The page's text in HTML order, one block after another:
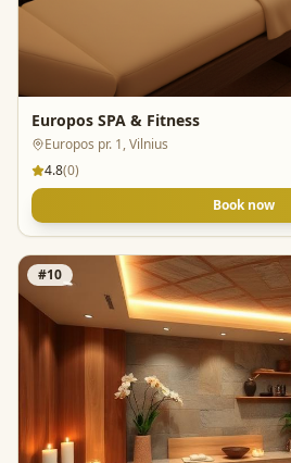
Europos SPA & Fitness
Europos pr. 1, Vilnius
4.8(0)
Book now
#10